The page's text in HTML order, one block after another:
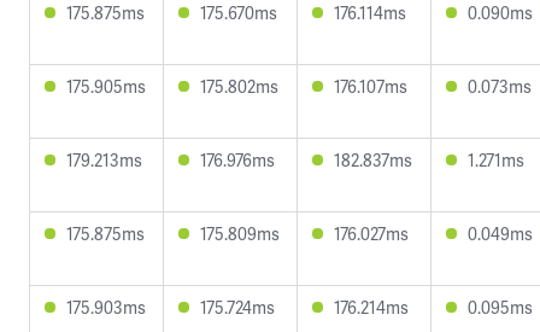
175.875ms 175.670ms 176.114ms 0.090ms
175.905ms 175.802ms 176.107ms 0.073ms
179.213ms 176.976ms 182.837ms 1.271ms
175.875ms 175.809ms 176.027ms 0.049ms
175.903ms 175.724ms 176.214ms 0.095ms